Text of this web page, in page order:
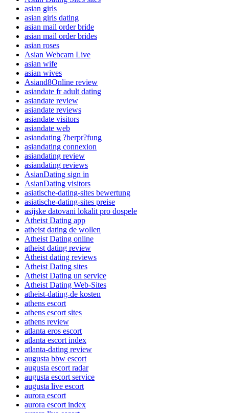
asian girls
asian girls dating
asian mail order bride
asian mail order brides
asian roses
Asian Webcam Live
asian wife
asian wives
Asiand8Online review
asiandate fr adult dating
asiandate review
asiandate reviews
asiandate visitors
asiandate web
asiandating ?berpr?fung
asiandating connexion
asiandating review
asiandating reviews
AsianDating sign in
AsianDating visitors
asiatische-dating-sites bewertung
asiatische-dating-sites preise
asijske datovani lokalit pro dospele
Atheist Dating app
atheist dating de wollen
Atheist Dating online
atheist dating review
Atheist dating reviews
Atheist Dating sites
Atheist Dating un service
Atheist Dating Web-Sites
atheist-dating-de kosten
athens escort
athens escort sites
athens review
atlanta eros escort
atlanta escort index
atlanta-dating review
augusta bbw escort
augusta escort radar
augusta escort service
augusta live escort
aurora escort
aurora escort index